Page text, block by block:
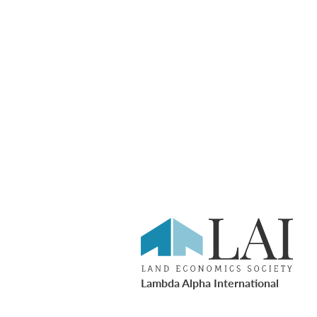
Lambda Alpha International